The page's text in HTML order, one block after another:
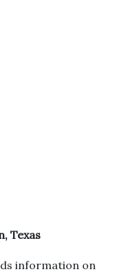
Texas
information on